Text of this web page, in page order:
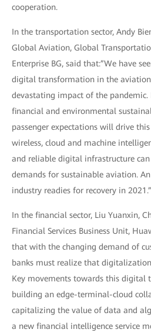
cooperation.
In the transportation sector, Andy
Global Aviation, Global
Enterprise BG, said that:”We have
digital transformation in the
devastating impact of the pandemic.
financial and environmental
passenger expectations will drive
wireless, cloud and machine
and reliable digital infrastructure can
demands for sustainable aviation.
industry readies for recovery in 2021.”
In the financial sector, Liu Yuanxin,
Financial Services Business Unit,
that with the changing demand of
banks must realize that digitalization
Key movements towards this digital
building an edge-terminal-cloud
capitalizing the value of data and
a new financial intelligence service